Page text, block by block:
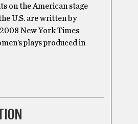
on the American stage
U.S. are written by
New York Times
plays produced in